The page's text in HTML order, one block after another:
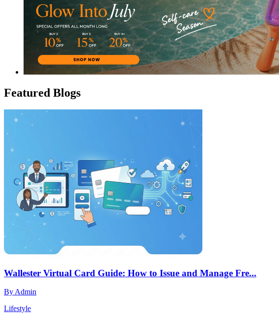
Featured Blogs
Wallester Virtual Card Guide: How to Issue and Manage Fre...
By Admin
Lifestyle